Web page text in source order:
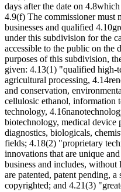
days after the date on
4.9(f) The commissioner must
businesses and qualified
under this subdivision for the
accessible to the public on the
purposes of this subdivision,
given: 4.13(1) "qualified high-
agricultural processing,
and conservation,
cellulosic ethanol, information
technology,
biotechnology, medical device
diagnostics, biologicals,
fields; 4.18(2) "proprietary
innovations that are unique
business and includes,
are patented, patent pending, a
copyrighted; and 4.21(3)